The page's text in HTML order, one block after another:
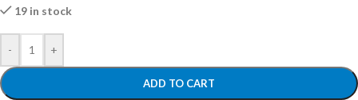
19 in stock
- +
ADD TO CART